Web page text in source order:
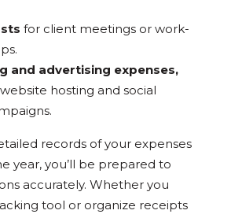
for client meetings or work-
and advertising expenses,
hosting and social
records of your expenses
year, you’ll be prepared to
accurately. Whether you
tool or organize receipts